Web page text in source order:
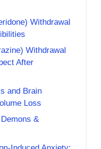
Withdrawal
Withdrawal
After
and Brain
Loss
&